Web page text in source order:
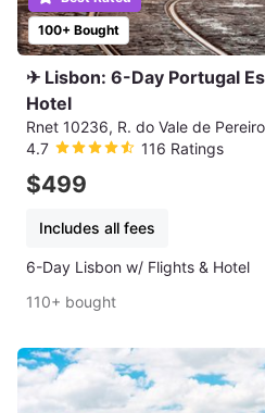
100+ Bought
✈ Lisbon: 6-Day Portugal
Hotel
Rnet 10236, R. do Vale de
4.7
116 Ratings
$499
Includes all fees
6-Day Lisbon w/ Flights & Hotel
110+ bought